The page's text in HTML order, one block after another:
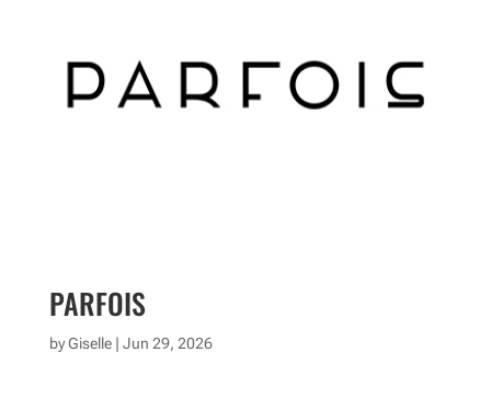
PARFOIS
byGiselle| Jun 29, 2026